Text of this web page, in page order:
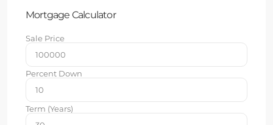
Mortgage Calculator
Sale Price
Percent Down
Term (Years)